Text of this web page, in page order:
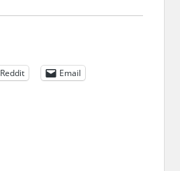
Reddit
Email